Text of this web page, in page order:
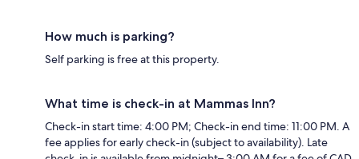
How much is parking?
Self parking is free at this property.
What time is check-in at Mammas Inn?
Check-in start time: 4:00 PM; Check-in end time: 11:00 PM. A
fee applies for early check-in (subject to availability). Late